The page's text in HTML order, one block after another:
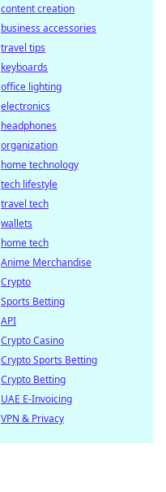
content creation
business accessories
travel tips
keyboards
office lighting
electronics
headphones
organization
home technology
tech lifestyle
travel tech
wallets
home tech
Anime Merchandise
Crypto
Sports Betting
API
Crypto Casino
Crypto Sports Betting
Crypto Betting
UAE E-Invoicing
VPN & Privacy